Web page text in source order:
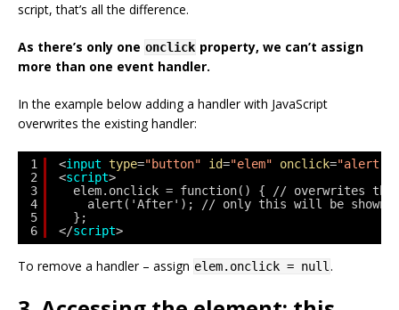
script, that’s all the difference.
As there’s only one onclick property, we can’t assign
more than one event handler.
In the example below adding a handler with JavaScript
overwrites the existing handler:
1
2
3
4
5
6
<input type="button" id="elem" onclick=
<script>
elem.onclick = function() { // overwrites the
alert('After'); // only this will be shown
};
</script>
To remove a handler – assign elem.onclick = null .